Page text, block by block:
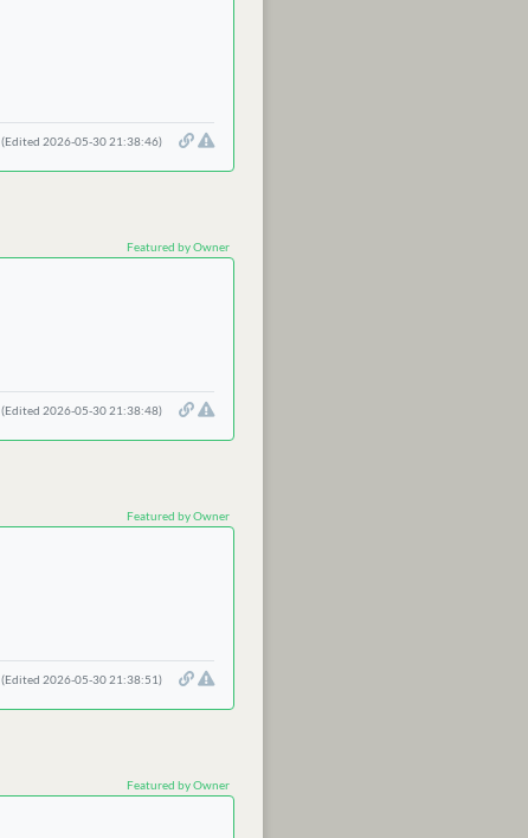
(Edited 2026-05-30 21:38:46)
Featured by Owner
(Edited 2026-05-30 21:38:48)
Featured by Owner
(Edited 2026-05-30 21:38:51)
Featured by Owner